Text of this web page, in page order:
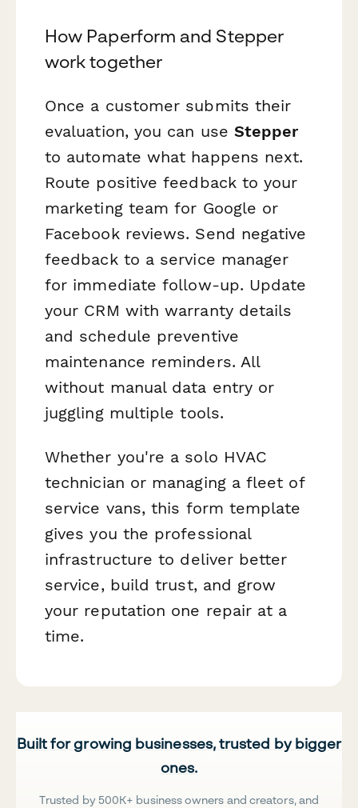
How Paperform and Stepper
work together
Once a customer submits their
evaluation, you can use Stepper
to automate what happens next.
Route positive feedback to your
marketing team for Google or
Facebook reviews. Send negative
feedback to a service manager
for immediate follow-up. Update
your CRM with warranty details
and schedule preventive
maintenance reminders. All
without manual data entry or
juggling multiple tools.
Whether you're a solo HVAC
technician or managing a fleet of
service vans, this form template
gives you the professional
infrastructure to deliver better
service, build trust, and grow
your reputation one repair at a
time.
Built for growing businesses, trusted by bigger
ones.
Trusted by 500K+ business owners and creators, and